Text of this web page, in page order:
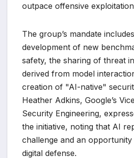
outpace offensive
The group’s mandate
development of new
safety, the sharing of threat
derived from model
creation of "AI-native"
Heather Adkins, Google’s
Security Engineering,
the initiative, noting that AI
challenge and an
digital defense.